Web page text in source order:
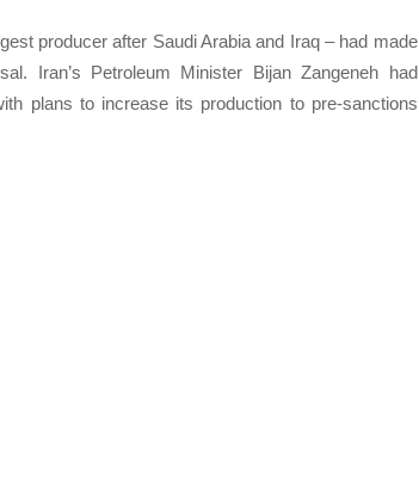
producer after Saudi Arabia and Iraq – had made
Iran’s Petroleum Minister Bijan Zangeneh had
plans to increase its production to pre-sanctions